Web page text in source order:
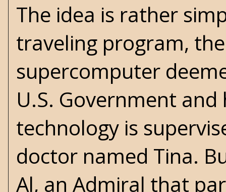
The idea is rather
traveling program,
supercomputer
U.S. Government
technology is
doctor named Tina.
Al, an Admiral that